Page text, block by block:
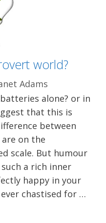
world?
Adams
alone? or in
that this is
between
on the
scale. But humour
a rich inner
happy in your
chastised for …